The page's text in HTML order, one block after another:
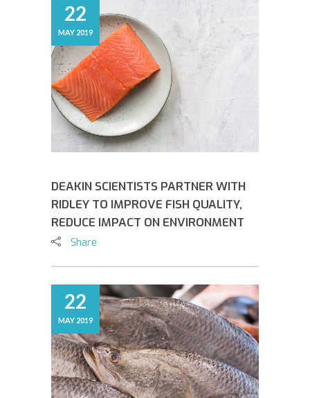
22
MAY 2019
DEAKIN SCIENTISTS PARTNER WITH
RIDLEY TO IMPROVE FISH QUALITY,
REDUCE IMPACT ON ENVIRONMENT
Share
22
MAY 2019